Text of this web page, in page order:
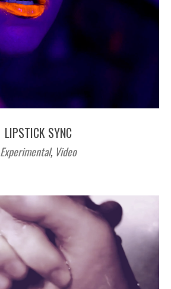
LIPSTICK SYNC
Experimental, Video